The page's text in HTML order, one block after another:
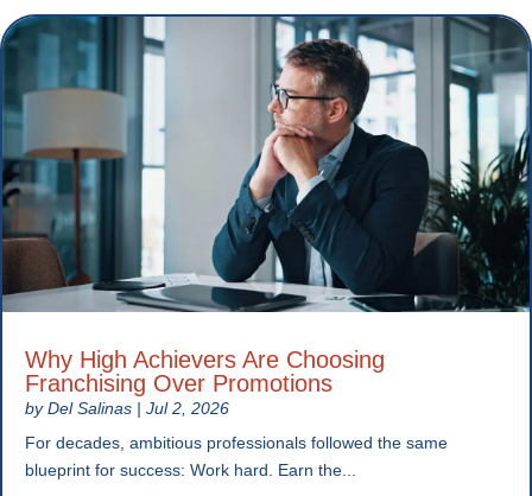
Why High Achievers Are Choosing
Franchising Over Promotions
byDel Salinas | Jul 2, 2026
For decades, ambitious professionals followed the same
blueprint for success: Work hard. Earn the...